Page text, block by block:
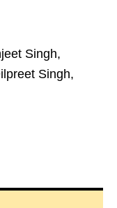
Singh,
Singh,